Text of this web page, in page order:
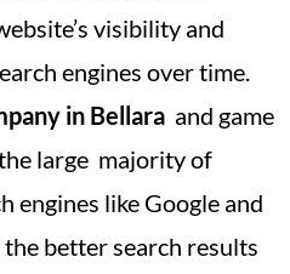
visibility and
engines over time.
in Bellara and game
large majority of
engines like Google and
better search results